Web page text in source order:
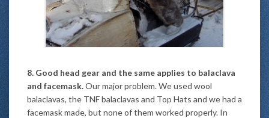
8. Good head gear and the same applies to balaclava
and facemask.Our major problem. We used wool
balaclavas, the TNF balaclavas and Top Hats and we had a
facemask made, but none of them worked properly. In